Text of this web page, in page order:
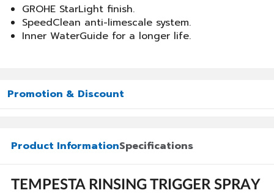
GROHE StarLight finish.
SpeedClean anti-limescale system.
Inner WaterGuide for a longer life.
Promotion & Discount
Product InformationSpecifications
TEMPESTA RINSING TRIGGER SPRAY